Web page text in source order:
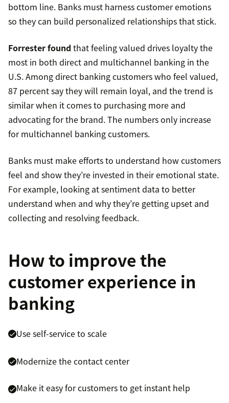
bottom line. Banks must harness customer emotions
so they can build personalized relationships that stick.
Forrester found that feeling valued drives loyalty the
most in both direct and multichannel banking in the
U.S. Among direct banking customers who feel valued,
87 percent say they will remain loyal, and the trend is
similar when it comes to purchasing more and
advocating for the brand. The numbers only increase
for multichannel banking customers.
Banks must make efforts to understand how customers
feel and show they’re invested in their emotional state.
For example, looking at sentiment data to better
understand when and why they’re getting upset and
collecting and resolving feedback.
How to improve the
customer experience in
banking
Use self-service to scale
Modernize the contact center
Make it easy for customers to get instant help